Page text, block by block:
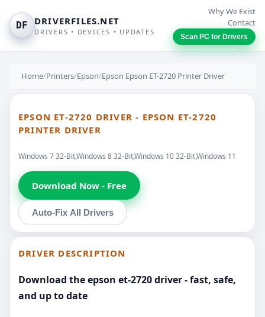
DF DRIVERFILES.NET
DRIVERS • DEVICES • UPDATES
Why We Exist
Contact
Scan PC for Drivers
Home/Printers/Epson/Epson Epson ET-2720 Printer Driver
EPSON ET-2720 DRIVER - EPSON ET-2720
PRINTER DRIVER
Windows 7 32-Bit,Windows 8 32-Bit,Windows 10 32-Bit,Windows 11
Download Now - Free
Auto-Fix All Drivers
DRIVER DESCRIPTION
Download the epson et-2720 driver - fast, safe,
and up to date